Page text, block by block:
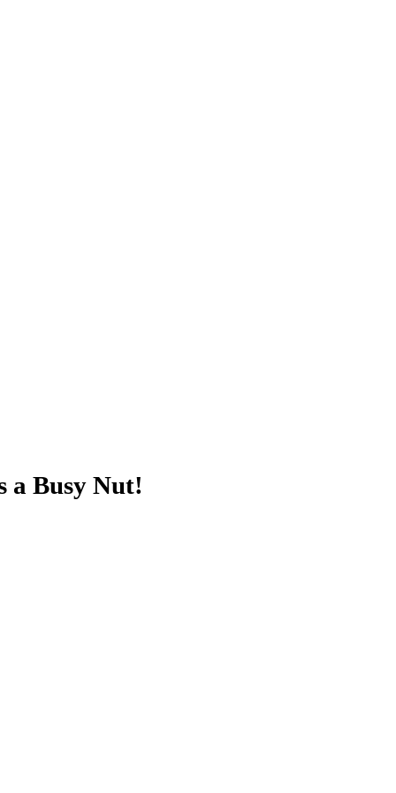
a Busy Nut!